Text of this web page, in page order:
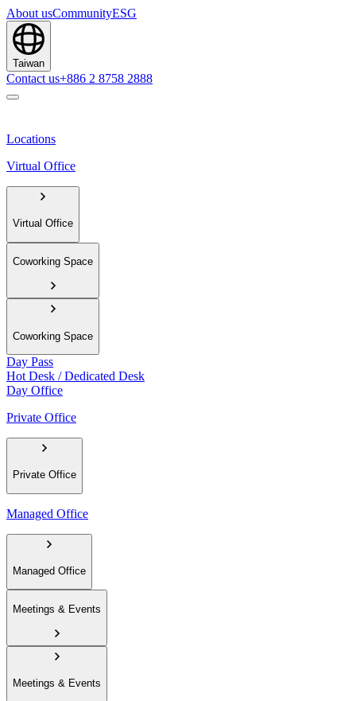
About usCommunityESG
Taiwan
Contact us+886 2 8758 2888
Locations
Virtual Office
Virtual Office
Coworking Space
Coworking Space
Day Pass
Hot Desk / Dedicated Desk
Day Office
Private Office
Private Office
Managed Office
Managed Office
Meetings & Events
Meetings & Events